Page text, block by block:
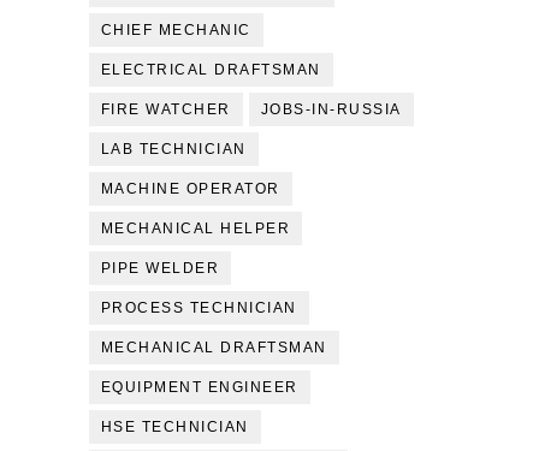
CHIEF MECHANIC
ELECTRICAL DRAFTSMAN
FIRE WATCHER JOBS-IN-RUSSIA
LAB TECHNICIAN
MACHINE OPERATOR
MECHANICAL HELPER
PIPE WELDER
PROCESS TECHNICIAN
MECHANICAL DRAFTSMAN
EQUIPMENT ENGINEER
HSE TECHNICIAN